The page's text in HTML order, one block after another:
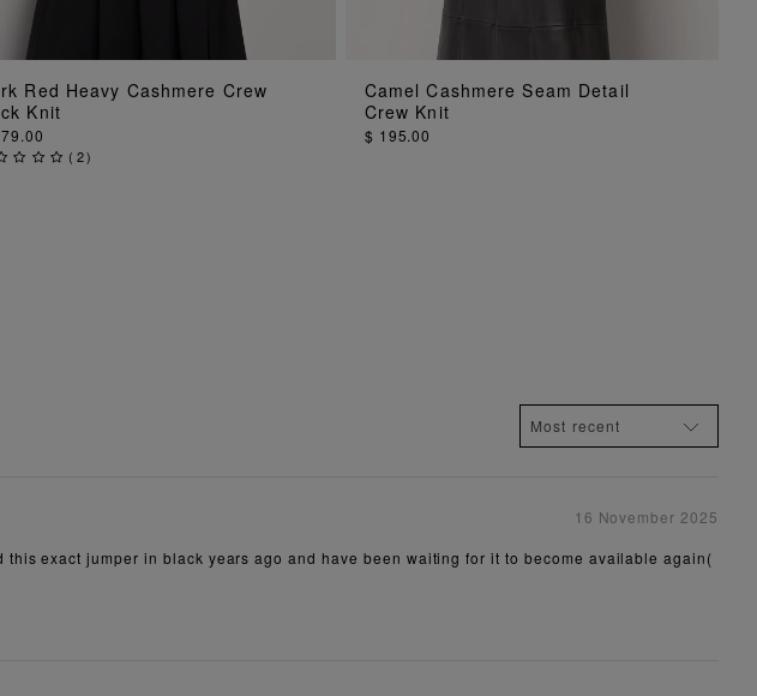
ADD TO BAG
Red Heavy Cashmere Crew
Knit
( 2)
ADD TO BAG
Camel Cashmere Seam Detail
Crew Knit
$ 195.00
16 November 2025
exact jumper in black years ago and have been waiting for it to become available again(